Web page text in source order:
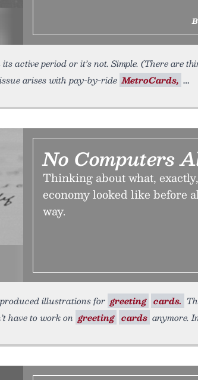
active period or it’s not. Simple. (There are
arises with pay-by-ride MetroCards,
No Computers
Thinking about what,
economy looked like before
way.
produced illustrations for greeting cards.
have to work on greeting cards anymore.